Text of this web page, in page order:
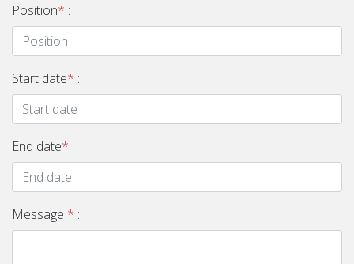
Position* :
Start date* :
End date* :
Message * :